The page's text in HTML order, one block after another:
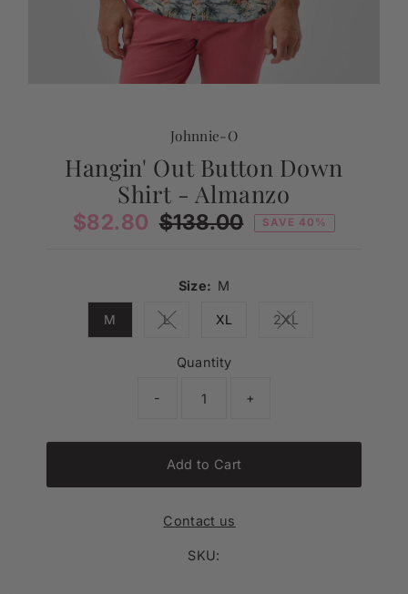
Johnnie-O
Hangin' Out Button Down
Shirt - Almanzo
Sale
$82.80 Regular
$138.00 SAVE 40%
Size: M
M LVariant sold out or unavailable
XL 2XLVariant sold out or
Quantity
- +
Add to Cart
Contact us
SKU: